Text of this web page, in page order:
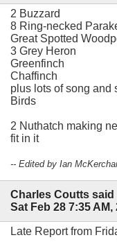
2 Buzzard
8 Ring-necked
Great Spotted
3 Grey Heron
Greenfinch
Chaffinch
plus lots of song and
Birds
2 Nuthatch making
fit in it
-- Edited by Ian
Charles Coutts said
Sat Feb 28 7:35 AM,
Late Report from